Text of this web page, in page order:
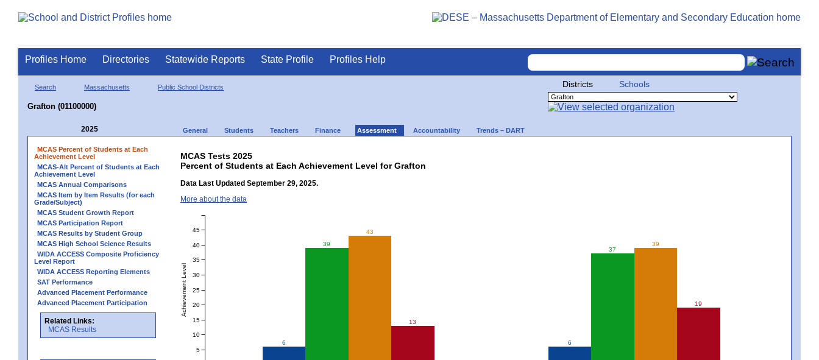
Profiles Home Directories Statewide Reports State Profile Profiles Help
Search Massachusetts Public School Districts
Grafton (01100000)
Districts Schools
2025 General Students Teachers Finance Assessment Accountability Trends – DART
MCAS Percent of Students at Each
Achievement Level
MCAS-Alt Percent of Students at Each
Achievement Level
MCAS Annual Comparisons
MCAS Item by Item Results (for each
Grade/Subject)
MCAS Student Growth Report
MCAS Participation Report
MCAS Results by Student Group
MCAS High School Science Results
WIDA ACCESS Composite Proficiency
Level Report
WIDA ACCESS Reporting Elements
SAT Performance
Advanced Placement Performance
Advanced Placement Participation
Related Links:
MCAS Results
MCAS Tests 2025
Percent of Students at Each Achievement Level for Grafton
Data Last Updated September 29, 2025.
More about the data
6 6
39
37
43
39
13
19
Achievement Level
5
10
15
20
25
30
35
40
45